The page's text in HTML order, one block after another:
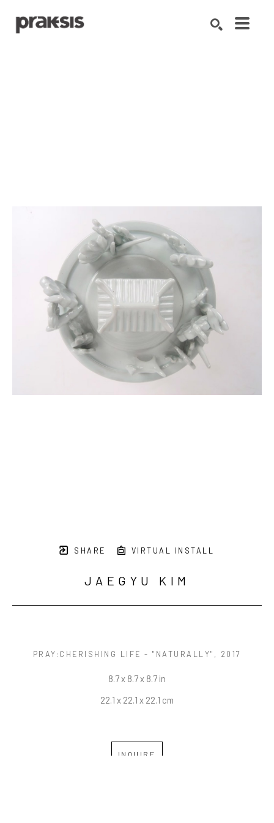
SHARE VIRTUAL INSTALL
JAEGYU KIM
PRAY:CHERISHING LIFE - "NATURALLY" , 2017
8.7 x 8.7 x 8.7 in
22.1 x 22.1 x 22.1 cm
INQUIRE